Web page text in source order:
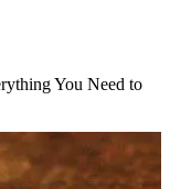
You Need to